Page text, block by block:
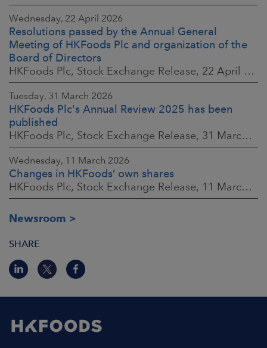
Wednesday, 22 April 2026
Resolutions passed by the Annual General
Meeting of HKFoods Plc and organization of the
Board of Directors
HKFoods Plc, Stock Exchange Release, 22 April 2026 at 2:45 p.m. EEST
Tuesday, 31 March 2026
HKFoods Plc's Annual Review 2025 has been
published
HKFoods Plc, Stock Exchange Release, 31 March 2026 at 2:00 p.m. EEST
Wednesday, 11 March 2026
Changes in HKFoods’ own shares
HKFoods Plc, Stock Exchange Release, 11 March 2026 at 3:00 p.m. EET
Newsroom
SHARE